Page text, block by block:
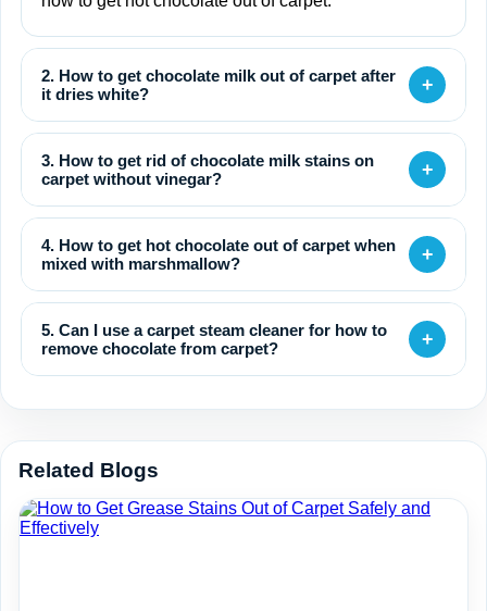
2. How to get chocolate milk out of carpet after
it dries white?
+
3. How to get rid of chocolate milk stains on
carpet without vinegar?
+
4. How to get hot chocolate out of carpet when
mixed with marshmallow?
+
5. Can I use a carpet steam cleaner for how to
remove chocolate from carpet?
+
Related Blogs